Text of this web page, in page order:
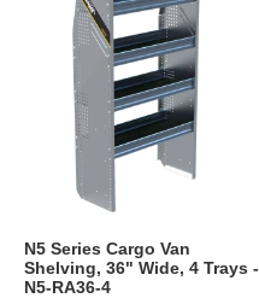
N5 Series Cargo Van
Shelving, 36" Wide, 4 Trays -
N5-RA36-4